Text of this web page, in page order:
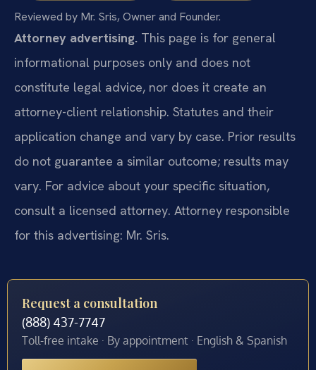
Reviewed by Mr. Sris, Owner and Founder.
Attorney advertising. This page is for general
informational purposes only and does not
constitute legal advice, nor does it create an
attorney-client relationship. Statutes and their
application change and vary by case. Prior results
do not guarantee a similar outcome; results may
vary. For advice about your specific situation,
consult a licensed attorney. Attorney responsible
for this advertising: Mr. Sris.
Request a consultation
(888) 437-7747
Toll-free intake · By appointment · English & Spanish